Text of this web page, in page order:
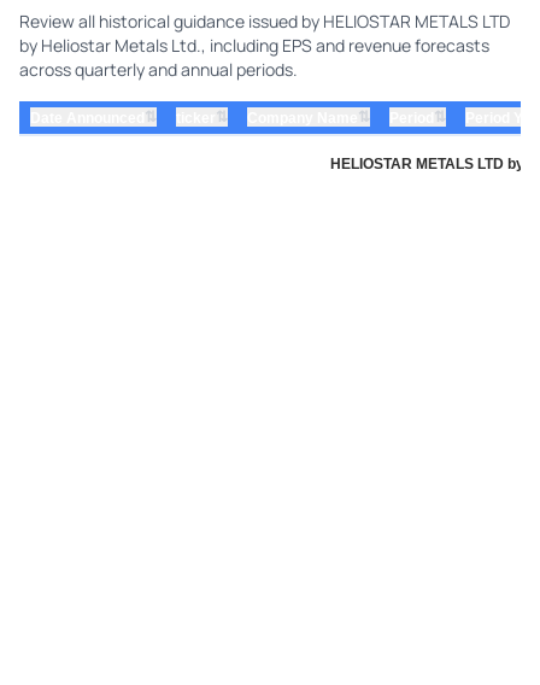
Review all historical guidance issued by HELIOSTAR METALS LTD
by Heliostar Metals Ltd., including EPS and revenue forecasts
across quarterly and annual periods.
⇅ ⇅ ⇅ ⇅
HELIOSTAR METALS LTD by